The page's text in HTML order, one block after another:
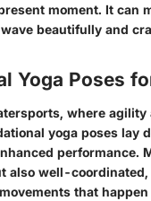
moment. It can
beautifully and
Yoga Poses
where agility
yoga poses lay
performance.
also well-
that